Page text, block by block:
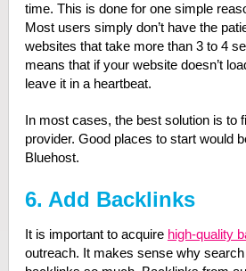
time. This is done for one simple
Most users simply don’t have the
websites that take more than 3 to 4
means that if your website doesn’t
leave it in a heartbeat.
In most cases, the best solution is to
provider. Good places to start would
Bluehost.
6. Add Backlinks
It is important to acquire high-quality
outreach. It makes sense why